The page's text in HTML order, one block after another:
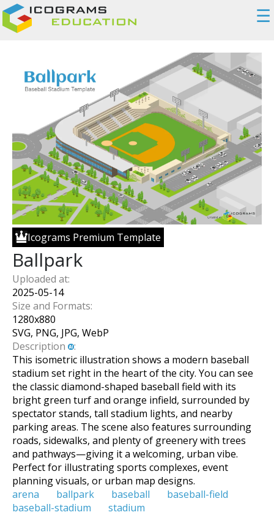
☰
Icograms Premium Template
Ballpark
Uploaded at:
2025-05-14
Size and Formats:
1280x880
SVG, PNG, JPG, WebP
Description
:
This isometric illustration shows a modern baseball
stadium set right in the heart of the city. You can see
the classic diamond-shaped baseball field with its
bright green turf and orange infield, surrounded by
spectator stands, tall stadium lights, and nearby
parking areas. The scene also features surrounding
roads, sidewalks, and plenty of greenery with trees
and pathways—giving it a welcoming, urban vibe.
Perfect for illustrating sports complexes, event
planning visuals, or urban map designs.
arena
ballpark baseball
baseball-field
baseball-stadium
stadium